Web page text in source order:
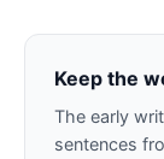
Keep the
The early
sentences